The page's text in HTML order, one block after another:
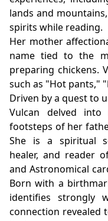
lands and
spirits while reading.
Her mother
name tied to the
preparing chickens.
such as "Hot pants,"
Driven by a quest to
Vulcan delved
footsteps of her
She is a spiritual
healer, and reader
and Astronomical
Born with a
identifies strongly
connection revealed